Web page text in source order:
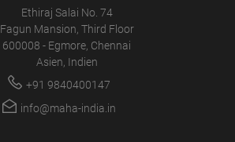
Ethiraj Salai No. 74
Fagun Mansion, Third Floor
600008 - Egmore, Chennai
Asien, Indien
+91 9840400147
info@maha-india.in